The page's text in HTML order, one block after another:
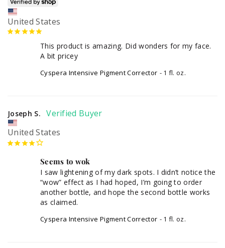
United States
This product is amazing. Did wonders for my face.
A bit pricey
Cyspera Intensive Pigment Corrector 1 fl. oz.
Joseph S.
United States
Seems to wok
I saw lightening of my dark spots. I didn’t notice the
“wow” effect as I had hoped, I’m going to order
another bottle, and hope the second bottle works
as claimed.
Cyspera Intensive Pigment Corrector 1 fl. oz.